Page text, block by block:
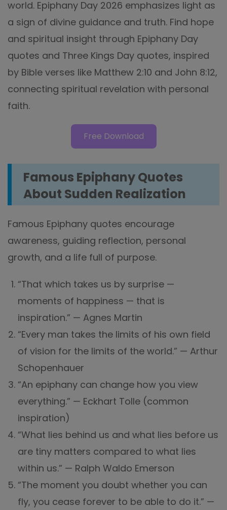
world. Epiphany Day 2026 emphasizes light as
a sign of divine guidance and truth. Find hope
and spiritual insight through Epiphany Day
quotes and Three Kings Day quotes, inspired
by Bible verses like Matthew 2:10 and John 8:12,
connecting spiritual revelation with personal
faith.
Free Download
Famous Epiphany Quotes
About Sudden Realization
Famous Epiphany quotes encourage
awareness, guiding reflection, personal
growth, and a life full of purpose.
“That which takes us by surprise —
moments of happiness — that is
inspiration.” — Agnes Martin
“Every man takes the limits of his own field
of vision for the limits of the world.” — Arthur
Schopenhauer
“An epiphany can change how you view
everything.” — Eckhart Tolle (common
inspiration)
“What lies behind us and what lies before us
are tiny matters compared to what lies
within us.” — Ralph Waldo Emerson
“The moment you doubt whether you can
fly, you cease forever to be able to do it.” —